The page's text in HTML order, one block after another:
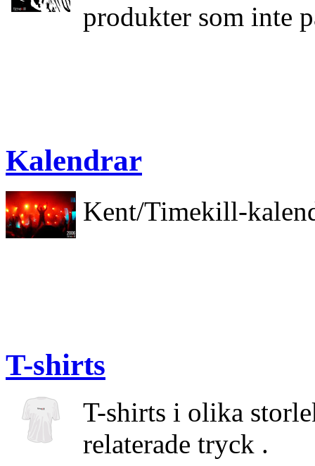
produkter som inte
Kalendrar
Kent/Timekill-
T-shirts
T-shirts i olika
relaterade tryck .